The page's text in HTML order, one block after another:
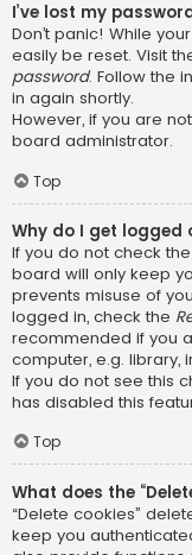
I’ve lost my
Don’t panic! While
easily be reset. Visit
password. Follow the
in again shortly.
However, if you are
board administrator.
Top
Why do I get
If you do not check the
board will only keep
prevents misuse of
logged in, check the
recommended if you
computer, e.g. library,
If you do not see this
has disabled this
Top
What does the
“Delete cookies”
keep you